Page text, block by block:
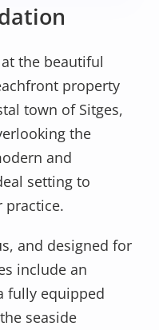
the beautiful
property
town of Sitges,
the
and
setting to
practice.
and designed for
include an
fully equipped
seaside